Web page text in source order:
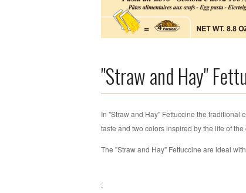
"Straw and Hay"
In "Straw and Hay" Fettuccine the
taste and two colors inspired by the life of
The "Straw and Hay" Fettuccine are ideal
: